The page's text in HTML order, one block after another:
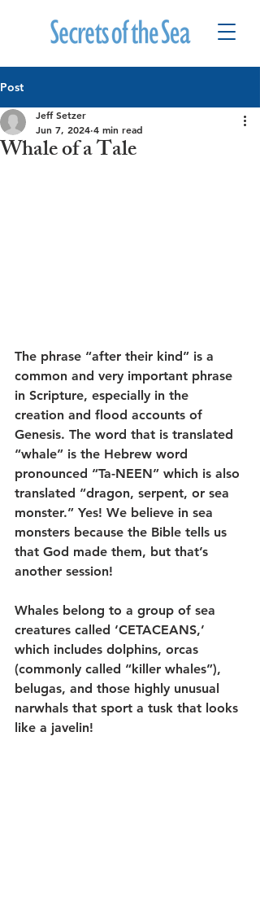
Post
Whale of a Tale
Jeff Setzer
Jun 7, 2024 4 min read
The phrase “after their kind” is a
common and very important phrase
in Scripture, especially in the
creation and flood accounts of
Genesis. The word that is translated
“whale” is the Hebrew word
pronounced “Ta-NEEN” which is also
translated “dragon, serpent, or sea
monster.” Yes! We believe in sea
monsters because the Bible tells us
that God made them, but that’s
another session!
Whales belong to a group of sea
creatures called ‘CETACEANS,’
which includes dolphins, orcas
(commonly called “killer whales”),
belugas, and those highly unusual
narwhals that sport a tusk that looks
like a javelin!